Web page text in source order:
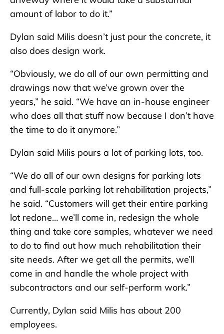
amount of labor to do it.”
Dylan said Milis doesn’t just pour the concrete, it
also does design work.
“Obviously, we do all of our own permitting and
drawings now that we’ve grown over the
years,” he said. “We have an in-house engineer
who does all that stuff now because I don’t have
the time to do it anymore.”
Dylan said Milis pours a lot of parking lots, too.
“We do all of our own designs for parking lots
and full-scale parking lot rehabilitation projects,”
he said. “Customers will get their entire parking
lot redone… we’ll come in, redesign the whole
thing and take core samples, whatever we need
to do to find out how much rehabilitation their
site needs. After we get all the permits, we’ll
come in and handle the whole project with
subcontractors and our self-perform work.”
Currently, Dylan said Milis has about 200
employees.